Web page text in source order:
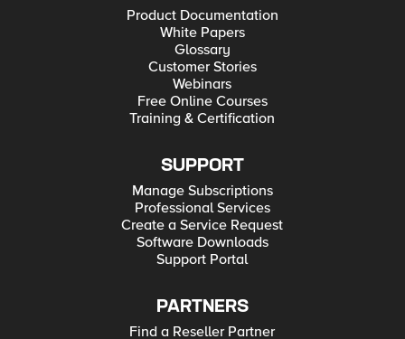
Product Documentation
White Papers
Glossary
Customer Stories
Webinars
Free Online Courses
Training & Certification
SUPPORT
Manage Subscriptions
Professional Services
Create a Service Request
Software Downloads
Support Portal
PARTNERS
Find a Reseller Partner